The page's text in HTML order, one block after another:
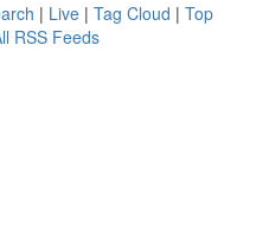
| Live | Tag Cloud | Top
RSS Feeds